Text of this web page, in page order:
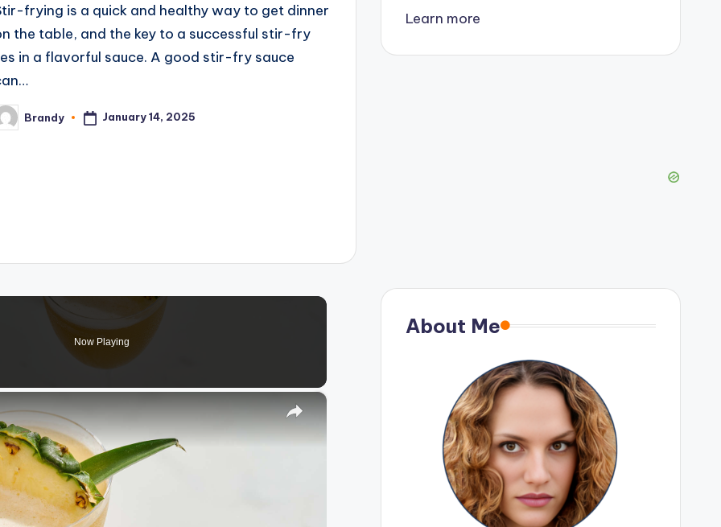
frying is a quick and healthy way to get dinner
the table, and the key to a successful stir-fry
in a flavorful sauce. A good stir-fry sauce
Brandy January 14, 2025
Now Playing
×
Learn more
About Me